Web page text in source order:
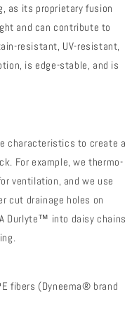
as its proprietary fusion
and can contribute to
resistant, UV-resistant,
is edge-stable, and is
characteristics to create a
For example, we thermo-
ventilation, and we use
cut drainage holes on
Durlyte™ into daisy chains
fibers (Dyneema® brand